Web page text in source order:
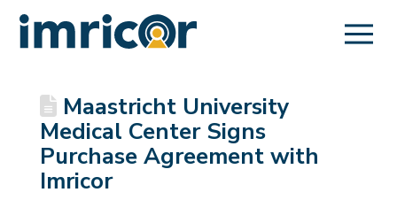
Maastricht University
Medical Center Signs
Purchase Agreement with
Imricor